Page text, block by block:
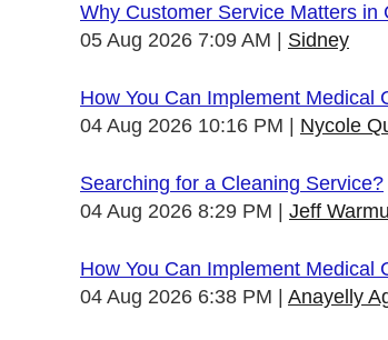
Why Customer Service Matters
05 Aug 2026 7:09 AM
Sidney
How You Can Implement Medical
04 Aug 2026 10:16 PM
Nycole
Searching for a Cleaning Service?
04 Aug 2026 8:29 PM
Jeff
How You Can Implement Medical
04 Aug 2026 6:38 PM
Anayelly